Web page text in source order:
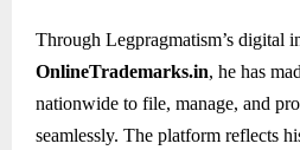
Through Legpragmatism’s digital
OnlineTrademarks.in, he has
nationwide to file, manage, and
seamlessly. The platform reflects